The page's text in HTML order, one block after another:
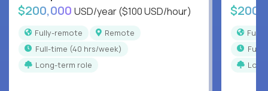
$200,000 USD/year($100 USD/hour)
Fully-remote
Remote
full-time (40 hrs/week)
Long-term role
full-